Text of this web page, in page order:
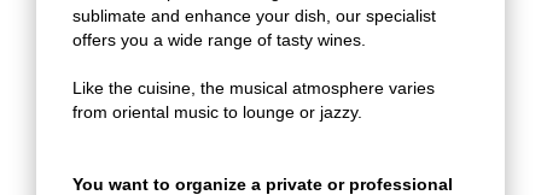
sublimate and enhance your dish, our specialist
offers you a wide range of tasty wines.
Like the cuisine, the musical atmosphere varies
from oriental music to lounge or jazzy.
You want to organize a private or professional